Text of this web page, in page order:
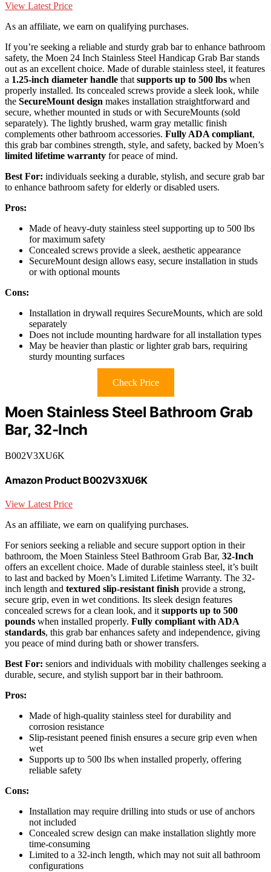
View Latest Price
As an affiliate, we earn on qualifying purchases.
If you’re seeking a reliable and sturdy grab bar to enhance bathroom
safety, the Moen 24 Inch Stainless Steel Handicap Grab Bar stands
out as an excellent choice. Made of durable stainless steel, it features
a 1.25-inch diameter handle that supports up to 500 lbs when
properly installed. Its concealed screws provide a sleek look, while
the SecureMount design makes installation straightforward and
secure, whether mounted in studs or with SecureMounts (sold
separately). The lightly brushed, warm gray metallic finish
complements other bathroom accessories. Fully ADA compliant,
this grab bar combines strength, style, and safety, backed by Moen’s
limited lifetime warranty for peace of mind.
Best For: individuals seeking a durable, stylish, and secure grab bar
to enhance bathroom safety for elderly or disabled users.
Pros:
Made of heavy-duty stainless steel supporting up to 500 lbs
for maximum safety
Concealed screws provide a sleek, aesthetic appearance
SecureMount design allows easy, secure installation in studs
or with optional mounts
Cons:
Installation in drywall requires SecureMounts, which are sold
separately
Does not include mounting hardware for all installation types
May be heavier than plastic or lighter grab bars, requiring
sturdy mounting surfaces
Check Price
Moen Stainless Steel Bathroom Grab
Bar, 32-Inch
B002V3XU6K
Amazon Product B002V3XU6K
View Latest Price
As an affiliate, we earn on qualifying purchases.
For seniors seeking a reliable and secure support option in their
bathroom, the Moen Stainless Steel Bathroom Grab Bar, 32-Inch
offers an excellent choice. Made of durable stainless steel, it’s built
to last and backed by Moen’s Limited Lifetime Warranty. The 32-
inch length and textured slip-resistant finish provide a strong,
secure grip, even in wet conditions. Its sleek design features
concealed screws for a clean look, and it supports up to 500
pounds when installed properly. Fully compliant with ADA
standards, this grab bar enhances safety and independence, giving
you peace of mind during bath or shower transfers.
Best For: seniors and individuals with mobility challenges seeking a
durable, secure, and stylish support bar in their bathroom.
Pros:
Made of high-quality stainless steel for durability and
corrosion resistance
Slip-resistant peened finish ensures a secure grip even when
wet
Supports up to 500 lbs when installed properly, offering
reliable safety
Cons:
Installation may require drilling into studs or use of anchors
not included
Concealed screw design can make installation slightly more
time-consuming
Limited to a 32-inch length, which may not suit all bathroom
configurations